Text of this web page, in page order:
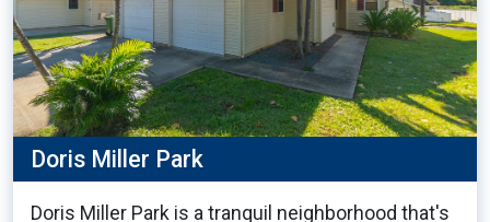
Doris Miller Park
Doris Miller Park is a tranquil neighborhood that's